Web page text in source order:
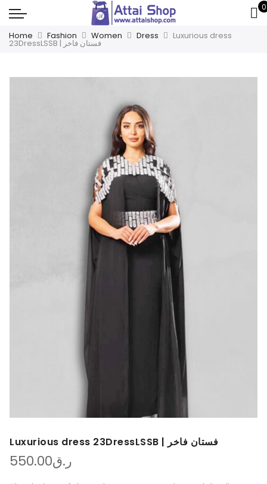
0
Home Fashion Women Dress Luxurious dress
23DressLSSB | فستان فاخر
Luxurious dress 23DressLSSB | فستان فاخر
ر.ق550.00